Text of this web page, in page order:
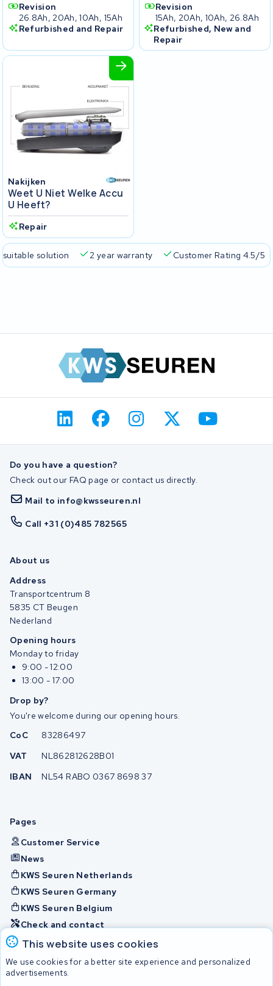
This website uses cookies
We use cookies for a better site experience and personalized
advertisements.
Revision
26.8Ah, 20Ah, 10Ah, 15Ah
Refurbished and Repair
Revision
15Ah, 20Ah, 10Ah, 26.8Ah
Refurbished, New and
Repair
Nakijken
Weet U Niet Welke Accu
U Heeft?
Repair
suitable solution 2 year warranty Customer Rating 4.5/5
Do you have a question?
Check out our FAQ page or contact us directly.
Mail to info@kwsseuren.nl
Call +31 (0)485 782565
About us
Address
Transportcentrum 8
5835 CT Beugen
Nederland
Opening hours
Monday to friday
9:00 - 12:00
13:00 - 17:00
Drop by?
You're welcome during our opening hours.
CoC
83286497
VAT
NL862812628B01
IBAN
NL54 RABO 0367 8698 37
Pages
Customer Service
News
KWS Seuren Netherlands
KWS Seuren Germany
KWS Seuren Belgium
Check and contact
Batteries